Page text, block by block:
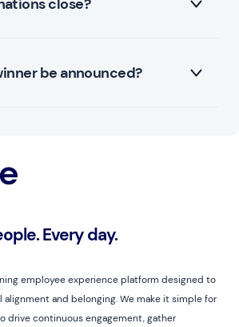
the 13th of September 2024.
be announced?
Day!
Every day.
employee experience platform designed to
alignment and belonging. We make it simple for
drive continuous engagement, gather